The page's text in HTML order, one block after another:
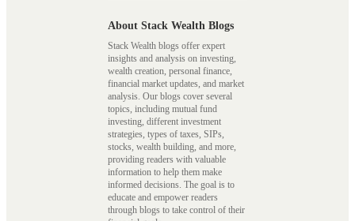
About Stack Wealth Blogs
Stack Wealth blogs offer expert
insights and analysis on investing,
wealth creation, personal finance,
financial market updates, and market
analysis. Our blogs cover several
topics, including mutual fund
investing, different investment
strategies, types of taxes, SIPs,
stocks, wealth building, and more,
providing readers with valuable
information to help them make
informed decisions. The goal is to
educate and empower readers
through blogs to take control of their